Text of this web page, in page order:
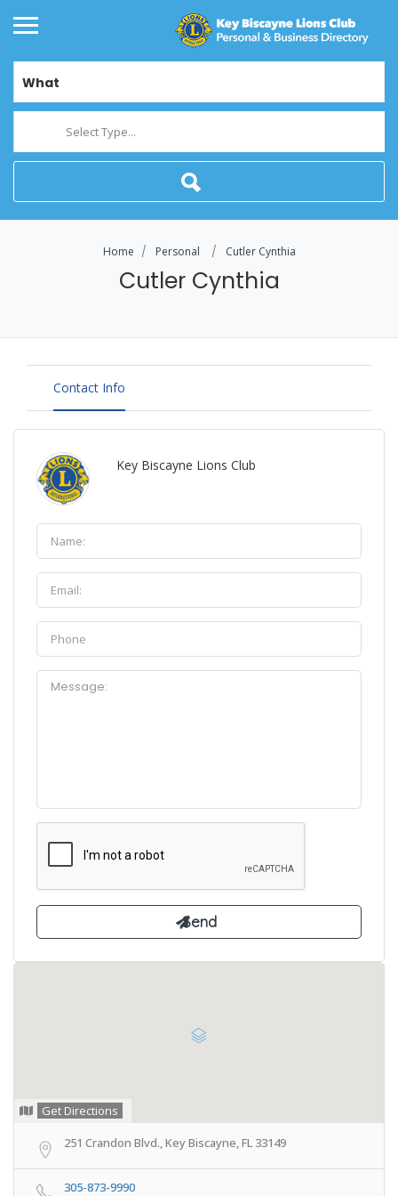
What
Select Type...
Home Personal Cutler Cynthia
Cutler Cynthia
Contact Info
Key Biscayne Lions Club
Get Directions
251 Crandon Blvd., Key Biscayne, FL 33149
305-873-9990